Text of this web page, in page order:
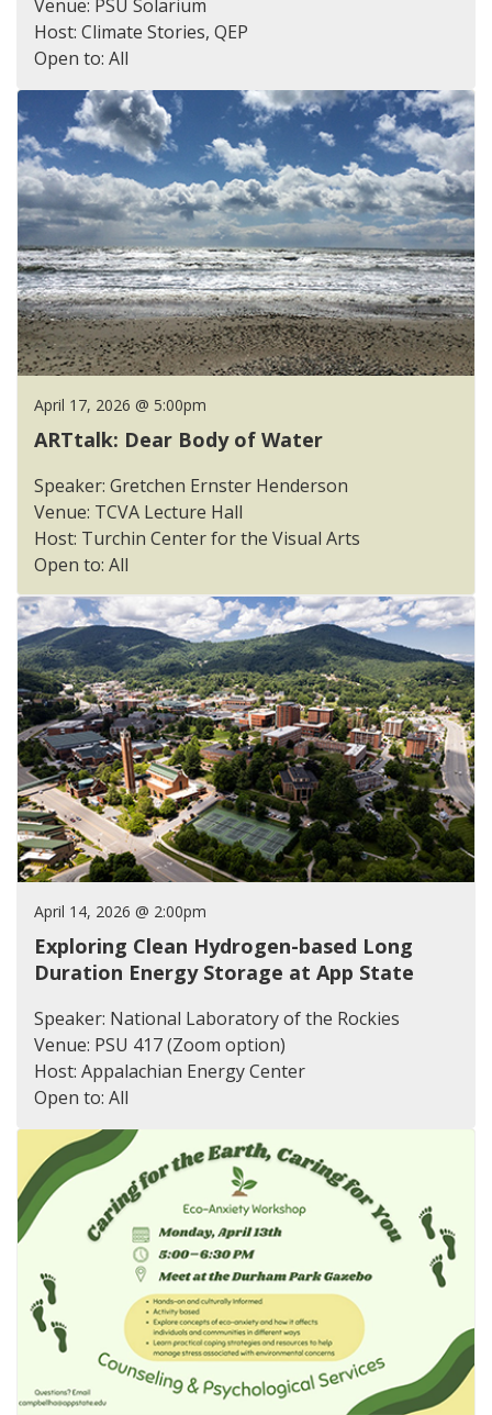
Venue: PSU Solarium
Host: Climate Stories, QEP
Open to: All
April 17, 2026 @ 5:00pm
ARTtalk: Dear Body of Water
Speaker: Gretchen Ernster Henderson
Venue: TCVA Lecture Hall
Host: Turchin Center for the Visual Arts
Open to: All
April 14, 2026 @ 2:00pm
Exploring Clean Hydrogen-based Long
Duration Energy Storage at App State
Speaker: National Laboratory of the Rockies
Venue: PSU 417 (Zoom option)
Host: Appalachian Energy Center
Open to: All